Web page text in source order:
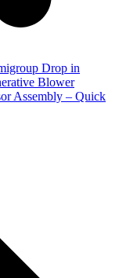
Drop in
Blower
Assembly – Quick